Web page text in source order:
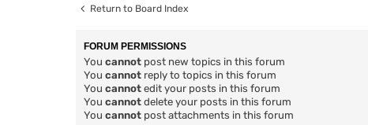
Return to Board Index
FORUM PERMISSIONS
You cannot post new topics in this forum
You cannot reply to topics in this forum
You cannot edit your posts in this forum
You cannot delete your posts in this forum
You cannot post attachments in this forum